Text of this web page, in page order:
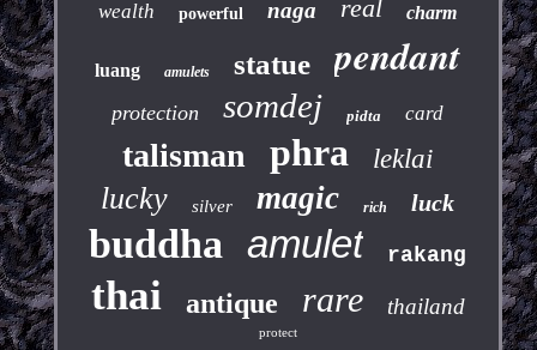
wealth powerful naga real charm
luang amulets statue pendant
protection somdej pidta card
talisman phra leklai
lucky silver magic rich luck
buddha amulet rakang
thai antique rare thailand
protect